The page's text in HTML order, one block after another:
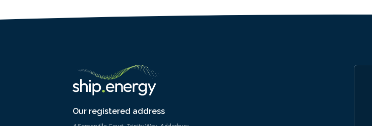
Our registered address